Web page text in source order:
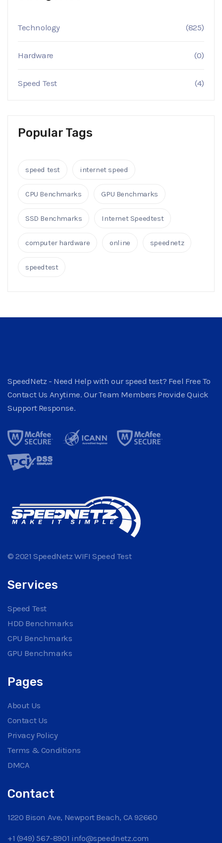
Technology (825)
Hardware (0)
Speed Test (4)
Popular Tags
speed test internet speed
CPU Benchmarks GPU Benchmarks
SSD Benchmarks Internet Speedtest
computer hardware online speednetz
speedtest
SpeedNetz - Need Help with our speed test? Feel Free To
Contact Us Anytime. Our Team Members Provide Quick
Support Response.
© 2021 SpeedNetz WIFI Speed Test
Services
Speed Test
HDD Benchmarks
CPU Benchmarks
GPU Benchmarks
Pages
About Us
Contact Us
Privacy Policy
Terms & Conditions
DMCA
Contact
1220 Bison Ave, Newport Beach, CA 92660
+1 (949) 567-8901 info@speednetz.com